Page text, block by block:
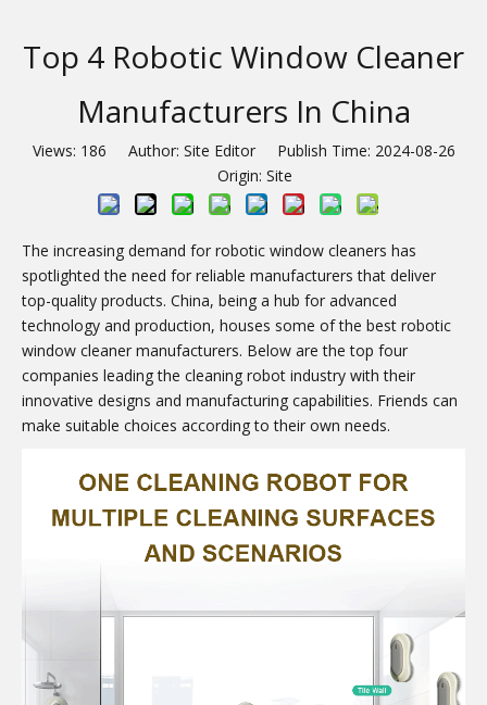
Top 4 Robotic Window Cleaner
Manufacturers In China
Views: 186 Author: Site Editor Publish Time: 2024-08-26
Origin: Site
The increasing demand for robotic window cleaners has
spotlighted the need for reliable manufacturers that deliver
top-quality products. China, being a hub for advanced
technology and production, houses some of the best robotic
window cleaner manufacturers. Below are the top four
companies leading the cleaning robot industry with their
innovative designs and manufacturing capabilities. Friends can
make suitable choices according to their own needs.